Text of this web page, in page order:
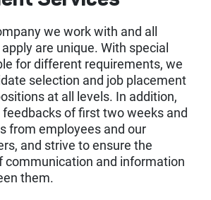
Software
Communication Portals
(CX) Solutions: C/4HANA
Solutions
Services
Resources Consultancy
(RPA)
Automation (RPA)
Solution for Food Industry
Applications
Solutions
Hybris Accelerator
Experience
we work with and all
are unique. With special
for different requirements, we
selection and job placement
at all levels. In addition,
of first two weeks and
from employees and our
and strive to ensure the
communication and information
them.